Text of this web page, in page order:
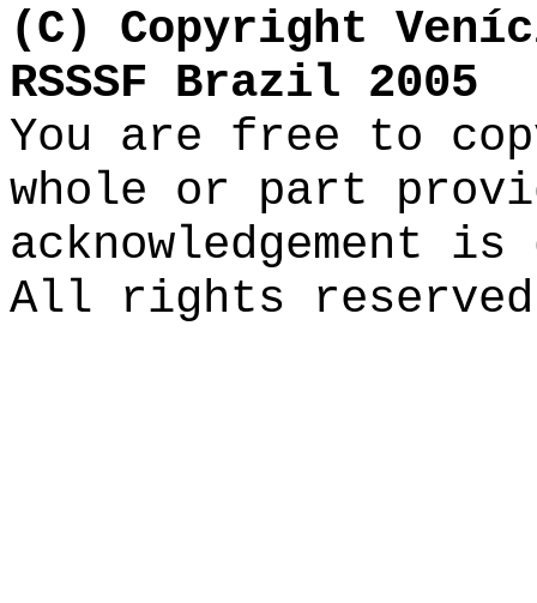
(C) Copyright
RSSSF Brazil 2005
You are free to
whole or part
acknowledgement
All rights